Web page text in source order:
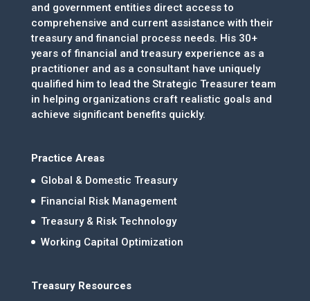
and government entities direct access to
comprehensive and current assistance with their
treasury and financial process needs. His 30+
years of financial and treasury experience as a
practitioner and as a consultant have uniquely
qualified him to lead the Strategic Treasurer team
in helping organizations craft realistic goals and
achieve significant benefits quickly.
Practice Areas
Global & Domestic Treasury
Financial Risk Management
Treasury & Risk Technology
Working Capital Optimization
Treasury Resources